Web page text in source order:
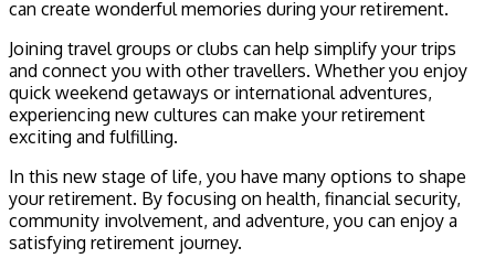
can create wonderful memories during your retirement.
Joining travel groups or clubs can help simplify your trips
and connect you with other travellers. Whether you enjoy
quick weekend getaways or international adventures,
experiencing new cultures can make your retirement
exciting and fulfilling.
In this new stage of life, you have many options to shape
your retirement. By focusing on health, financial security,
community involvement, and adventure, you can enjoy a
satisfying retirement journey.